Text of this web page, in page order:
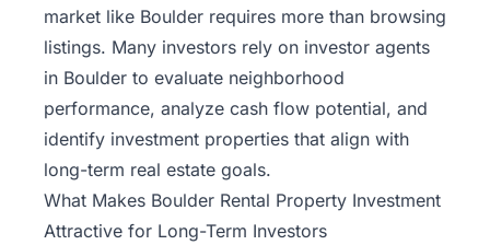
market like Boulder requires more than browsing
listings. Many investors rely on investor agents
in Boulder to evaluate neighborhood
performance, analyze cash flow potential, and
identify investment properties that align with
long-term real estate goals.
What Makes Boulder Rental Property Investment
Attractive for Long-Term Investors